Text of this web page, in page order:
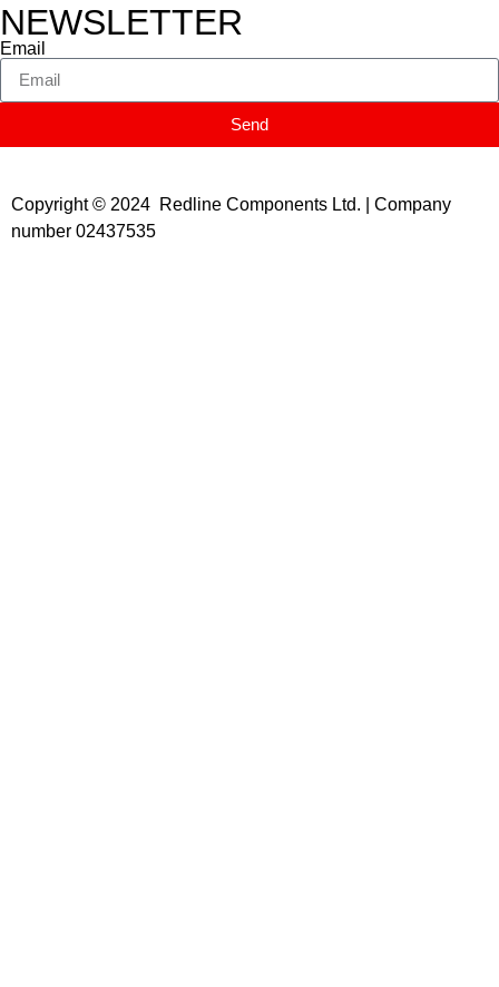
NEWSLETTER
Email
Send
Copyright © 2024 Redline Components Ltd. | Company
number 02437535